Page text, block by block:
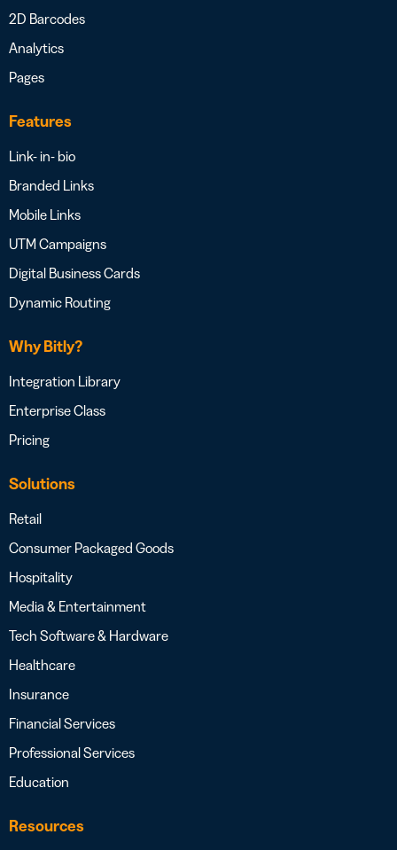
2D Barcodes
Analytics
Pages
Features
Link- in- bio
Branded Links
Mobile Links
UTM Campaigns
Digital Business Cards
Dynamic Routing
Why Bitly?
Integration Library
Enterprise Class
Pricing
Solutions
Retail
Consumer Packaged Goods
Hospitality
Media & Entertainment
Tech Software & Hardware
Healthcare
Insurance
Financial Services
Professional Services
Education
Resources